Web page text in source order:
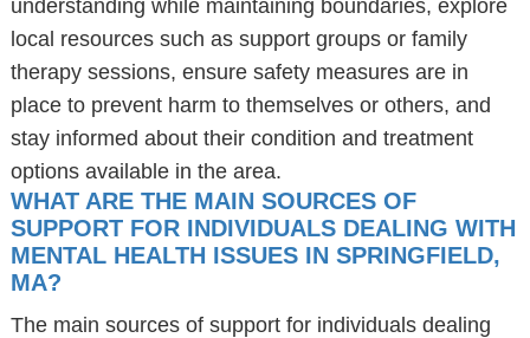
understanding while maintaining boundaries, explore
local resources such as support groups or family
therapy sessions, ensure safety measures are in
place to prevent harm to themselves or others, and
stay informed about their condition and treatment
options available in the area.
WHAT ARE THE MAIN SOURCES OF
SUPPORT FOR INDIVIDUALS DEALING WITH
MENTAL HEALTH ISSUES IN SPRINGFIELD,
MA?
The main sources of support for individuals dealing